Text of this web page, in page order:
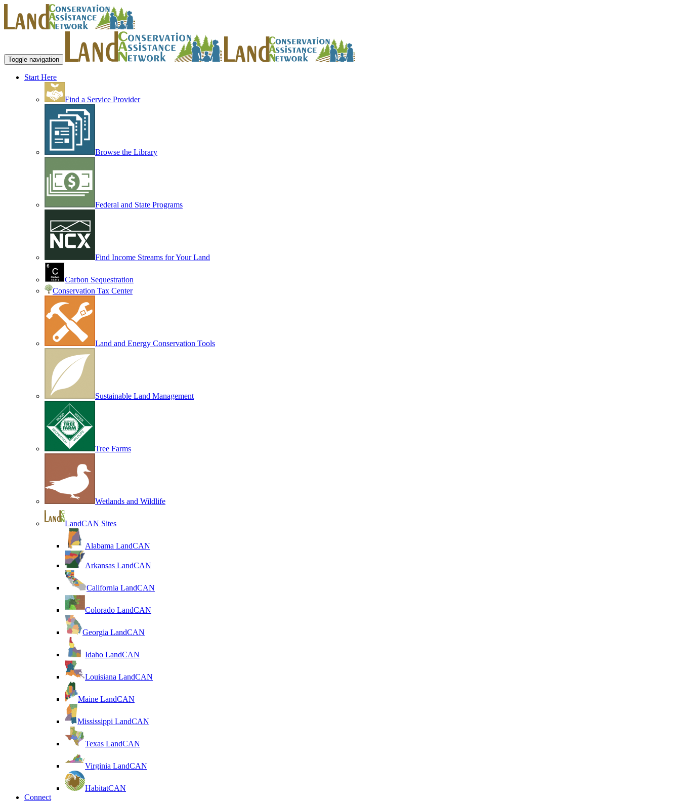
Toggle navigation
Start Here
Find a Service Provider
Browse the Library
Federal and State Programs
Find Income Streams for Your Land
Carbon Sequestration
Conservation Tax Center
Land and Energy Conservation Tools
Sustainable Land Management
Tree Farms
Wetlands and Wildlife
LandCAN Sites
Alabama LandCAN
Arkansas LandCAN
California LandCAN
Colorado LandCAN
Georgia LandCAN
Idaho LandCAN
Louisiana LandCAN
Maine LandCAN
Mississippi LandCAN
Texas LandCAN
Virginia LandCAN
HabitatCAN
Connect